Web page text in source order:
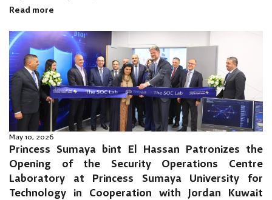
Read more
May 10, 2026
Princess Sumaya bint El Hassan Patronizes the
Opening of the Security Operations Centre
Laboratory at Princess Sumaya University for
Technology in Cooperation with Jordan Kuwait